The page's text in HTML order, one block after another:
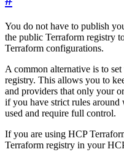
You do not have to publish
the public Terraform registry
Terraform configurations.
A common alternative is to
registry. This allows you to
and providers that only your
if you have strict rules around
used and require full control.
If you are using HCP
Terraform registry in your